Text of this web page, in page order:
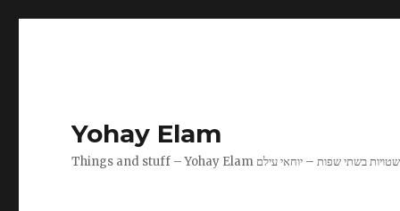
Yohay Elam
Things and stuff – Yohay Elam שטויות בשתי שפות – יוחאי עילם